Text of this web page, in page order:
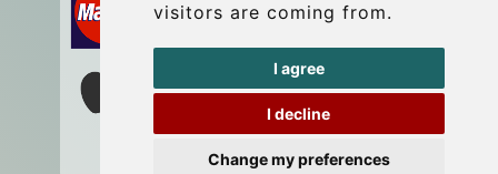
visitors are coming from.
I agree
I decline
Change my preferences